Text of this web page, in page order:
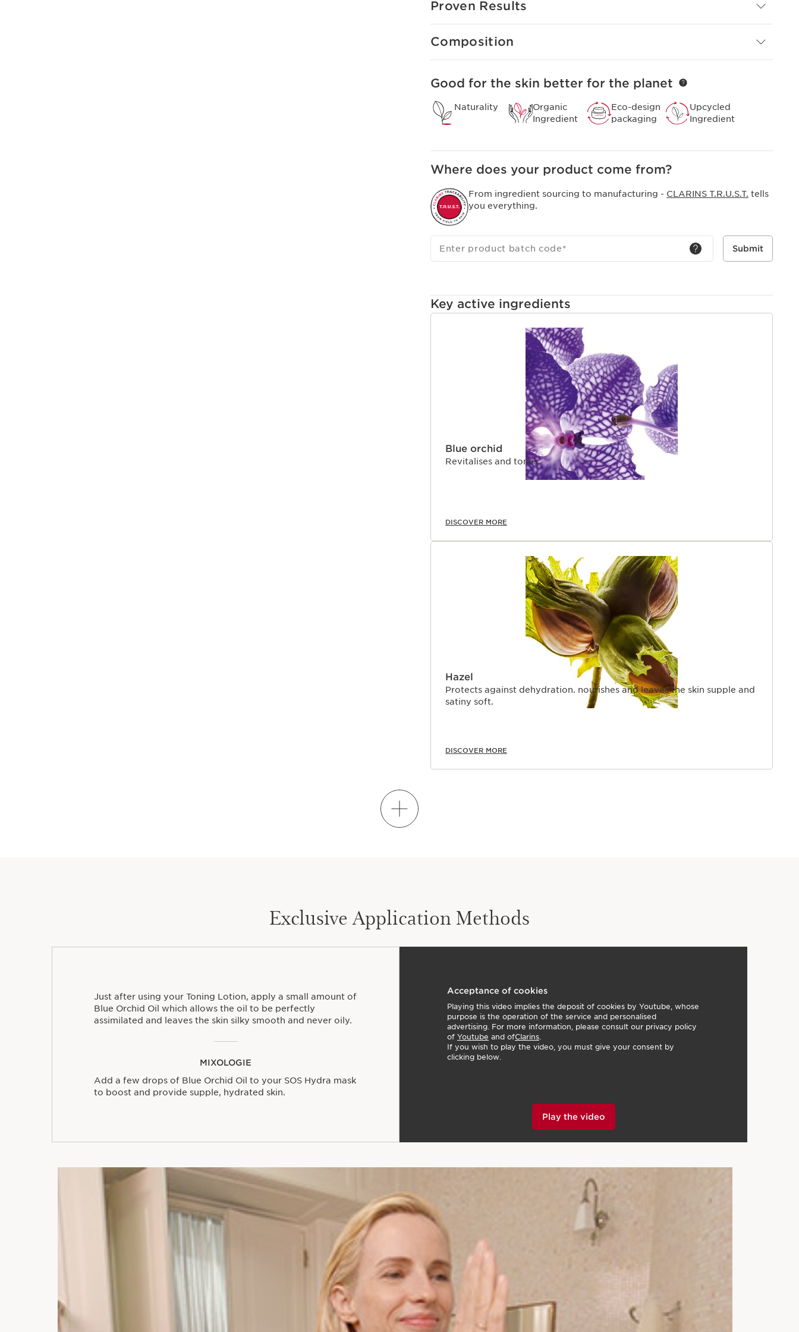
Avoid the eye contour area.
plant extracts.
Institute and known since 1954 for their efficacy on both the skin and the
Proven Results
Composition
Good for the skin better for the planet
Naturality
Organic
Ingredient
Eco-design
packaging
Upcycled
Ingredient
Where does your product come from?
From ingredient sourcing to manufacturing - CLARINS T.R.U.S.T. tells
you everything.
Enter product batch code* Submit
Key active ingredients
Blue orchid
Revitalises and tones.
DISCOVER MORE
Hazel
Protects against dehydration. nourishes and leaves the skin supple and
satiny soft.
DISCOVER MORE
LEARN HOW TO MIX
Exclusive Application Methods
Just after using your Toning Lotion, apply a small amount of
Blue Orchid Oil which allows the oil to be perfectly
assimilated and leaves the skin silky smooth and never oily.
MIXOLOGIE
Add a few drops of Blue Orchid Oil to your SOS Hydra mask
to boost and provide supple, hydrated skin.
Acceptance of cookies
Playing this video implies the deposit of cookies by Youtube, whose
purpose is the operation of the service and personalised
advertising. For more information, please consult our privacy policy
of Youtube and ofClarins
If you wish to play the video, you must give your consent by
clicking below.
Play the video